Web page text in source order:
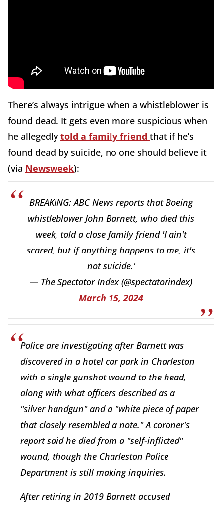
There’s always intrigue when a whistleblower is
found dead. It gets even more suspicious when
he allegedlytold a family friend that if he’s
found dead by suicide, no one should believe it
(via Newsweek):
BREAKING: ABC News reports that Boeing
whistleblower John Barnett, who died this
week, told a close family friend 'I ain't
scared, but if anything happens to me, it's
not suicide.'
— The Spectator Index (@spectatorindex)
March 15, 2024
Police are investigating after Barnett was
discovered in a hotel car park in Charleston
with a single gunshot wound to the head,
along with what officers described as a
"silver handgun" and a "white piece of paper
that closely resembled a note." A coroner's
report said he died from a "self-inflicted"
wound, though the Charleston Police
Department is still making inquiries.
After retiring in 2019 Barnett accused